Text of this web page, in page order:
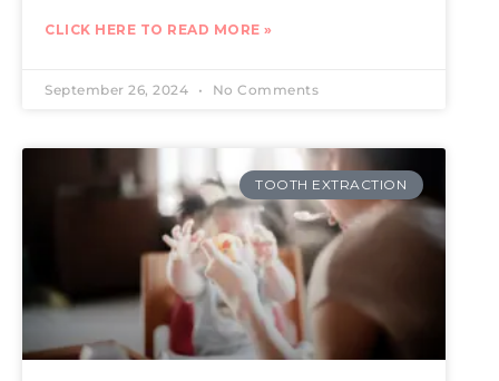
CLICK HERE TO READ MORE »
September 26, 2024 No Comments
TOOTH EXTRACTION